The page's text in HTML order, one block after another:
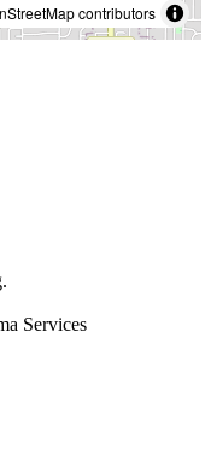
contributors
Services